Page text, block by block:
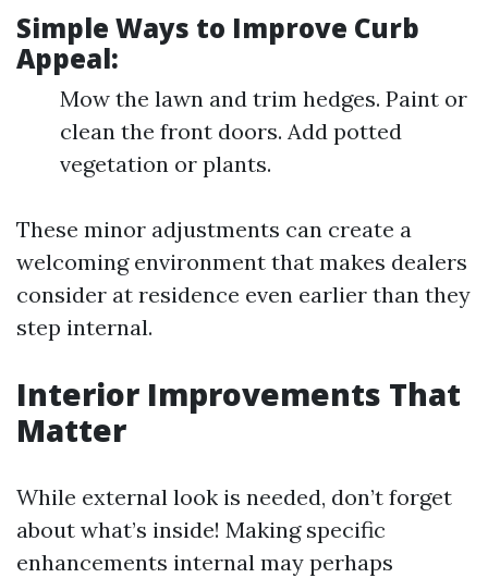
Simple Ways to Improve Curb
Appeal:
Mow the lawn and trim hedges. Paint or
clean the front doors. Add potted
vegetation or plants.
These minor adjustments can create a
welcoming environment that makes dealers
consider at residence even earlier than they
step internal.
Interior Improvements That
Matter
While external look is needed, don’t forget
about what’s inside! Making specific
enhancements internal may perhaps